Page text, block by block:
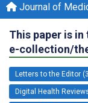
Journal of
This paper is
e-collection/
Letters to the Editor
Digital Health